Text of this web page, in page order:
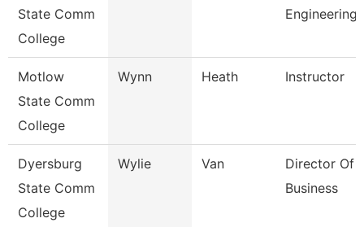
State Comm
College
Engineering
Motlow
State Comm
College
Wynn Heath Instructor
Dyersburg
State Comm
College
Wylie Van
Director Of
Business